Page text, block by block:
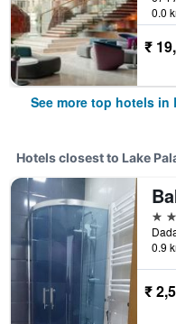
0.0
₹
See more top hotels in
Hotels closest to Lake
3
0.9
₹